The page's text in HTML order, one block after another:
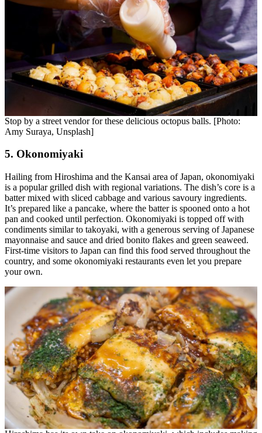
Stop by a street vendor for these delicious octopus balls. [Photo:
Amy Suraya, Unsplash]
5. Okonomiyaki
Hailing from Hiroshima and the Kansai area of Japan, okonomiyaki
is a popular grilled dish with regional variations. The dish’s core is a
batter mixed with sliced cabbage and various savoury ingredients.
It’s prepared like a pancake, where the batter is spooned onto a hot
pan and cooked until perfection. Okonomiyaki is topped off with
condiments similar to takoyaki, with a generous serving of Japanese
mayonnaise and sauce and dried bonito flakes and green seaweed.
First-time visitors to Japan can find this food served throughout the
country, and some okonomiyaki restaurants even let you prepare
your own.